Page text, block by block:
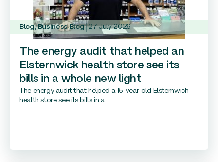
Blog,Business Blog 27 July 2026
The energy audit that helped an
Elsternwick health store see its
bills in a whole new light
The energy audit that helped a 15-year-old Elsternwich
health store see its bills in a...